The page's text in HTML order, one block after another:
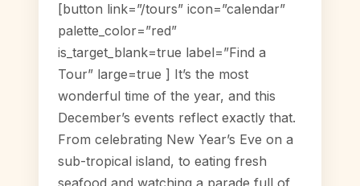
[button link=”/tours” icon=”calendar”
palette_color=”red”
is_target_blank=true label=”Find a
Tour” large=true ] It’s the most
wonderful time of the year, and this
December’s events reflect exactly that.
From celebrating New Year’s Eve on a
sub-tropical island, to eating fresh
seafood and watching a parade full of